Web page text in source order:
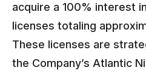
acquire a 100% interest
licenses totaling
These licenses are
the Company’s Atlantic